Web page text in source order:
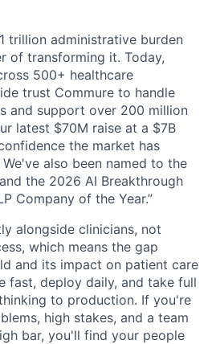
trillion administrative burden
of transforming it. Today,
500+ healthcare
trust Commure to handle
and support over 200 million
latest $70M raise at a $7B
the market has
also been named to the
the 2026 AI Breakthrough
Company of the Year.”
alongside clinicians, not
which means the gap
and its impact on patient care
fast, deploy daily, and take full
to production. If you're
high stakes, and a team
bar, you'll find your people